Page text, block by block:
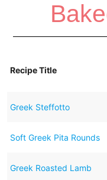
Recipe Title
Greek Steffotto
Soft Greek Pita Rounds
Greek Roasted Lamb